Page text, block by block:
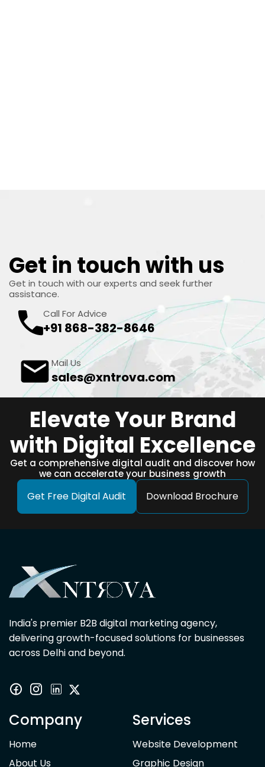
Get in touch with us
Get in touch with our experts and seek further
assistance.
Call For Advice
+91 868-382-8646
Mail Us
sales@xntrova.com
Elevate Your Brand
with Digital Excellence
Get a comprehensive digital audit and discover how
we can accelerate your business growth
Get Free Digital Audit Download Brochure
India's premier B2B digital marketing agency,
delivering growth-focused solutions for businesses
across Delhi and beyond.
Company
Home
About Us
Services
Website Development
Graphic Design